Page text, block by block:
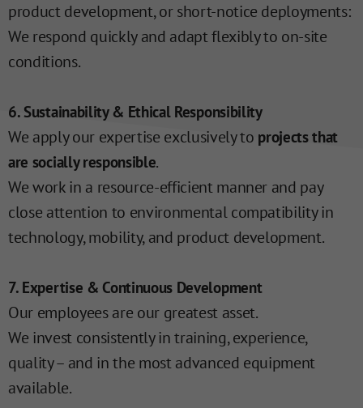
product development, or short-notice deployments:
We respond quickly and adapt flexibly to on-site
conditions.
6. Sustainability & Ethical Responsibility
We apply our expertise exclusively to projects that
are socially responsible.
We work in a resource-efficient manner and pay
close attention to environmental compatibility in
technology, mobility, and product development.
7. Expertise & Continuous Development
Our employees are our greatest asset.
We invest consistently in training, experience,
quality – and in the most advanced equipment
available.